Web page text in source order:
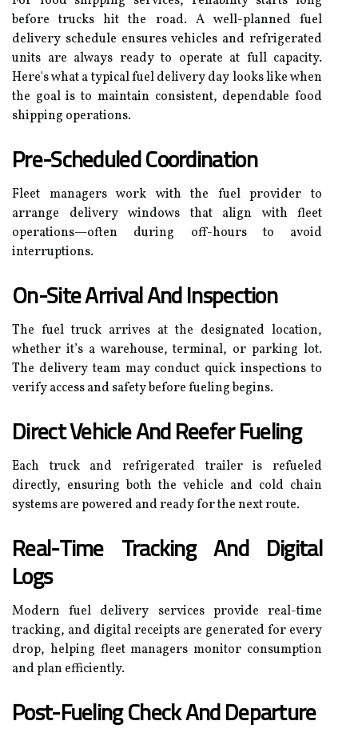
before trucks hit the road. A well-planned fuel
delivery schedule ensures vehicles and refrigerated
units are always ready to operate at full capacity.
Here's what a typical fuel delivery day looks like when
the goal is to maintain consistent, dependable food
shipping operations.
Pre-Scheduled Coordination
Fleet managers work with the fuel provider to
arrange delivery windows that align with fleet
operations—often during off-hours to avoid
interruptions.
On-Site Arrival And Inspection
The fuel truck arrives at the designated location,
whether it’s a warehouse, terminal, or parking lot.
The delivery team may conduct quick inspections to
verify access and safety before fueling begins.
Direct Vehicle And Reefer Fueling
Each truck and refrigerated trailer is refueled
directly, ensuring both the vehicle and cold chain
systems are powered and ready for the next route.
Real-Time Tracking And Digital
Logs
Modern fuel delivery services provide real-time
tracking, and digital receipts are generated for every
drop, helping fleet managers monitor consumption
and plan efficiently.
Post-Fueling Check And Departure